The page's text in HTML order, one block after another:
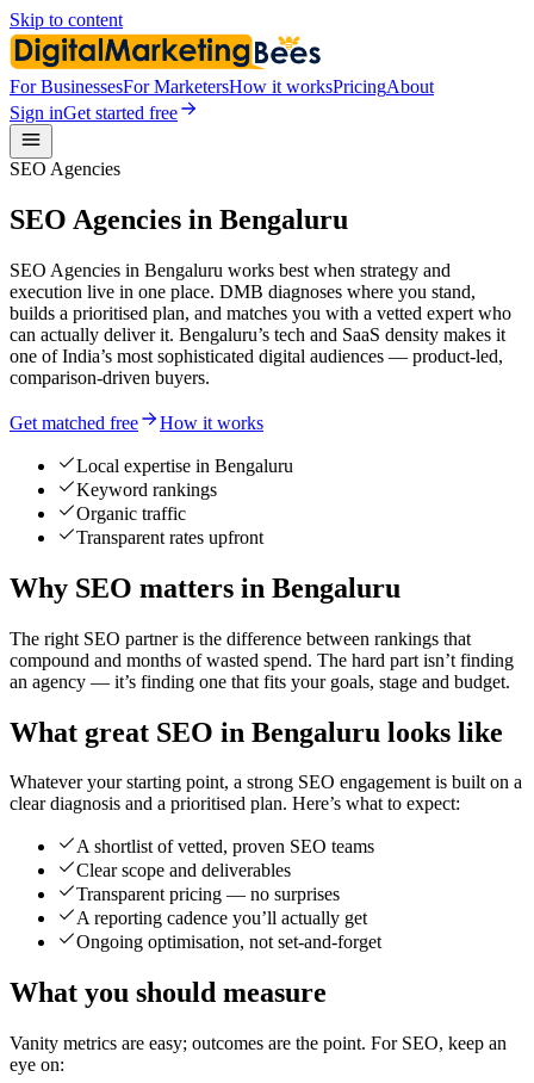
Skip to content
For BusinessesFor MarketersHow it worksPricingAbout
Sign inGet started free
SEO Agencies
SEO Agencies in Bengaluru
SEO Agencies in Bengaluru works best when strategy and
execution live in one place. DMB diagnoses where you stand,
builds a prioritised plan, and matches you with a vetted expert who
can actually deliver it. Bengaluru’s tech and SaaS density makes it
one of India’s most sophisticated digital audiences — product-led,
comparison-driven buyers.
Get matched free How it works
Local expertise in Bengaluru
Keyword rankings
Organic traffic
Transparent rates upfront
Why SEO matters in Bengaluru
The right SEO partner is the difference between rankings that
compound and months of wasted spend. The hard part isn’t finding
an agency — it’s finding one that fits your goals, stage and budget.
What great SEO in Bengaluru looks like
Whatever your starting point, a strong SEO engagement is built on a
clear diagnosis and a prioritised plan. Here’s what to expect:
A shortlist of vetted, proven SEO teams
Clear scope and deliverables
Transparent pricing — no surprises
A reporting cadence you’ll actually get
Ongoing optimisation, not set-and-forget
What you should measure
Vanity metrics are easy; outcomes are the point. For SEO, keep an
eye on: